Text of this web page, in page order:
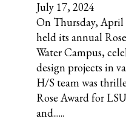
July 17, 2024
On Thursday,
held its annual
Water Campus,
design projects in
H/S team was
Rose Award for
and......